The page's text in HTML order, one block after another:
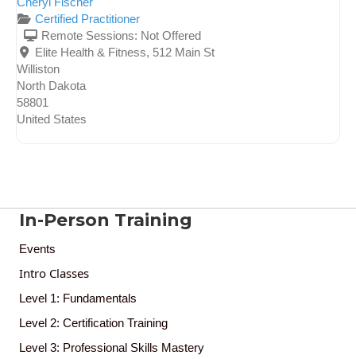
Certified Practitioner
Remote Sessions: Not Offered
Elite Health & Fitness, 512 Main St
Williston
North Dakota
58801
United States
In-Person Training
Events
Intro Classes
Level 1: Fundamentals
Level 2: Certification Training
Level 3: Professional Skills Mastery